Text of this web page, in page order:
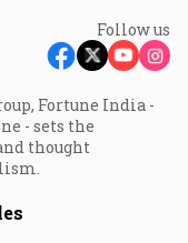
Follow us
Fortune India -
- sets the
thought